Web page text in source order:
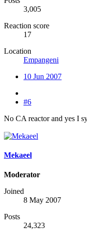
3,005
Reaction score
17
Location
Empangeni
10 Jun 2007
#6
No CA reactor and yes I
Mekaeel
Moderator
Joined
8 May 2007
Posts
24,323